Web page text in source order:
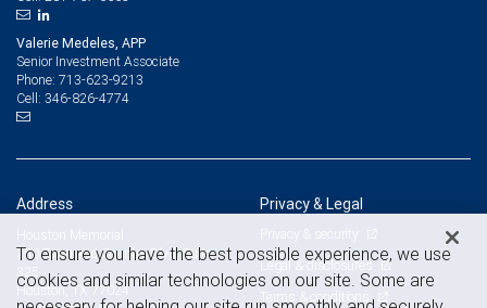
Valerie Medeles, APP
Senior Investment Associate
Phone: 713-623-9213
Cell: 346-826-4774
Address
Houston Memorial
750 Town and Country Blvd, Suite
325
Houston, TX 77024
Privacy & Legal
Privacy & security
Legal & disclosures
Terms & conditions
To ensure you have the best possible experience, we use
cookies and similar technologies on our site. Some are